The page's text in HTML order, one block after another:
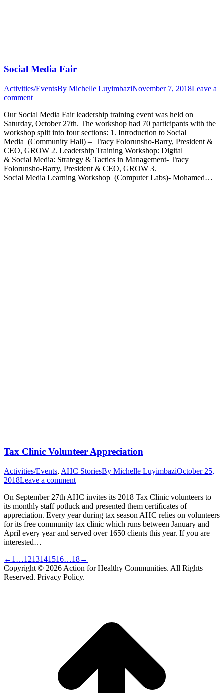
Social Media Fair
Activities/EventsBy Michelle LuyimbaziNovember 7, 2018Leave a
comment
Our Social Media Fair leadership training event was held on
Saturday, October 27th. The workshop had 70 participants with the
workshop split into four sections: 1. Introduction to Social
Media (Community Hall) – Tracy Folorunsho-Barry, President &
CEO, GROW 2. Leadership Training Workshop: Digital
& Social Media: Strategy & Tactics in Management- Tracy
Folorunsho-Barry, President & CEO, GROW 3.
Social Media Learning Workshop (Computer Labs)- Mohamed…
Tax Clinic Volunteer Appreciation
Activities/Events, AHC StoriesBy Michelle LuyimbaziOctober 25,
2018Leave a comment
On September 27th AHC invites its 2018 Tax Clinic volunteers to
its monthly staff potluck and presented them certificates of
appreciation. Every year during tax season AHC relies on volunteers
for its free community tax clinic which runs between January and
April every year and served over 1650 clients this year. If you are
interested…
← 1 …1213141516…18→
Copyright © 2026 Action for Healthy Communities. All Rights
Reserved. Privacy Policy.